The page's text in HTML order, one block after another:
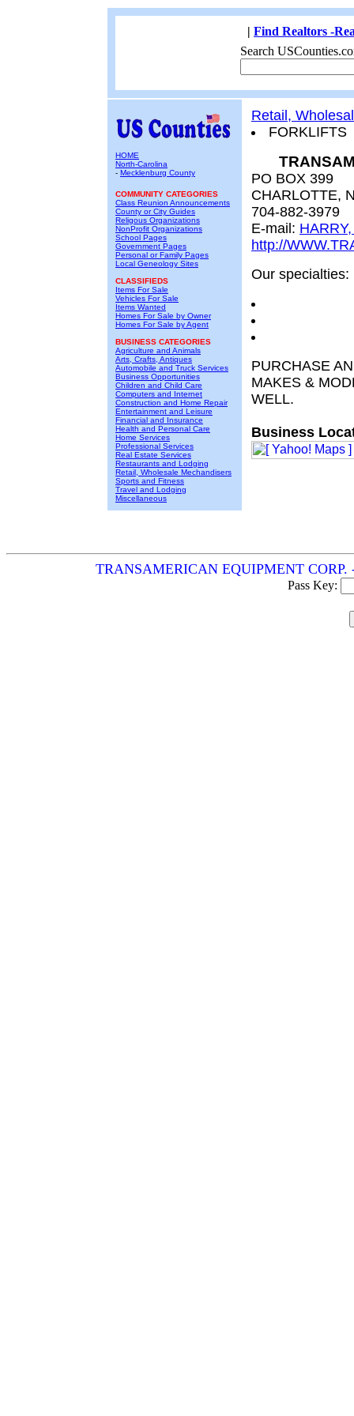
| Find Realtors -
Search
HOME
North-Carolina
- Mecklenburg County
COMMUNITY CATEGORIES
Class Reunion Announcements
County or City Guides
Religous Organizations
NonProfit Organizations
School Pages
Government Pages
Personal or Family Pages
Local Geneology Sites
CLASSIFIEDS
Items For Sale
Vehicles For Sale
Items Wanted
Homes For Sale by Owner
Homes For Sale by Agent
BUSINESS CATEGORIES
Agriculture and Animals
Arts, Crafts, Antiques
Automobile and Truck Services
Business Opportunities
Children and Child Care
Computers and Internet
Construction and Home Repair
Entertainment and Leisure
Financial and Insurance
Health and Personal Care
Home Services
Professional Services
Real Estate Services
Restaurants and Lodging
Retail, Wholesale Mechandisers
Sports and Fitness
Travel and Lodging
Miscellaneous
Retail,
FORKLIFTS
PO BOX 399
CHARLOTTE,
704-882-3979
E-mail:
http://
Our specialties:
PURCHASE
MAKES &
WELL.
Business
TRANSAMERICAN EQUIPMENT CORP.
Pass Key: